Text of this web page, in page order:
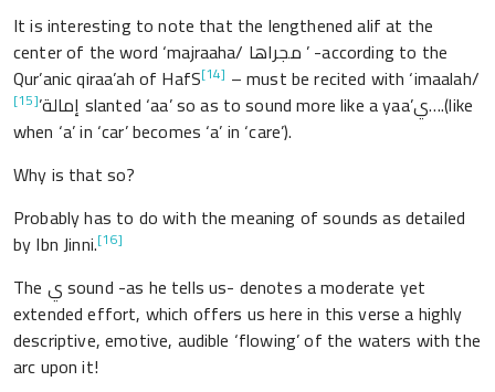
It is interesting to note that the lengthened alif at the
center of the word ‘majraaha/
Qur’anic qiraa’ah of HafS[14] – must be recited with ‘imaalah/
إمالة’[15]
slanted ‘aa’ so as to sound more like a yaa’ي….(like
when ‘a’ in ‘car’ becomes ‘a’ in ‘care’).
Why is that so?
Probably has to do with the meaning of sounds as detailed
by Ibn Jinni.[16]
The ي sound -as he tells us- denotes a moderate yet
extended effort, which offers us here in this verse a highly
descriptive, emotive, audible ‘flowing’ of the waters with the
arc upon it!